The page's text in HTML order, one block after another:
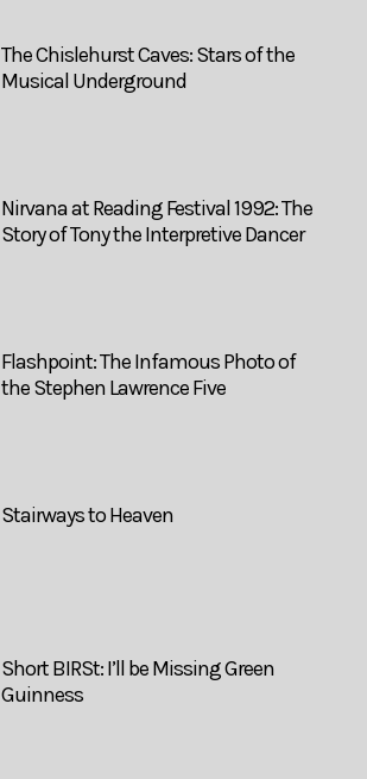
The Chislehurst Caves: Stars of the
Musical Underground
Nirvana at Reading Festival 1992: The
Story of Tony the Interpretive Dancer
Flashpoint: The Infamous Photo of
the Stephen Lawrence Five
Stairways to Heaven
Short BIRSt: I’ll be Missing Green
Guinness